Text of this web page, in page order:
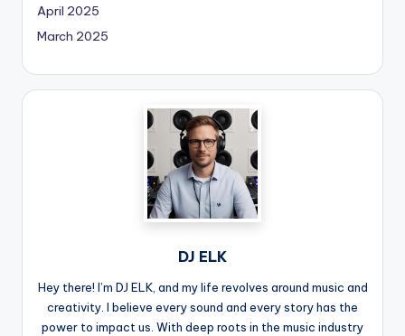
April 2025
March 2025
DJ ELK
Hey there! I’m DJ ELK, and my life revolves around music and
creativity. I believe every sound and every story has the
power to impact us. With deep roots in the music industry